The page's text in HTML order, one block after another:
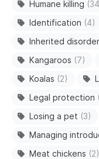
Humane killing
Identification (4)
Inherited
Kangaroos (7)
Koalas (2)
Legal protection
Losing a pet (3)
Managing
Meat chickens (2)